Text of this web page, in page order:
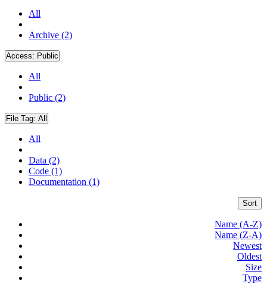
All
Archive (2)
Access: Public
All
Public (2)
File Tag: All
All
Data (2)
Code (1)
Documentation (1)
Sort
Name (A-Z)
Name (Z-A)
Newest
Oldest
Size
Type